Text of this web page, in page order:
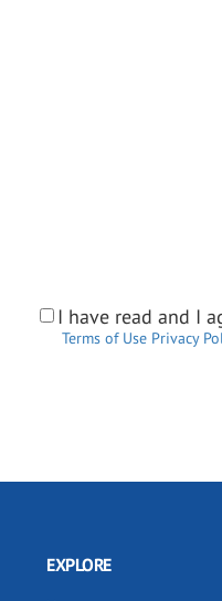
I have read and I
Terms of Use Privacy
EXPLORE